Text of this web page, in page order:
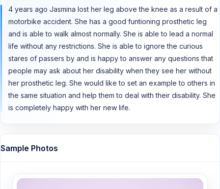
4 years ago Jasmina lost her leg above the knee as a result of a
motorbike accident. She has a good funtioning prosthetic leg
and is able to walk almost normally. She is able to lead a normal
life without any restrictions. She is able to ignore the curious
stares of passers by and is happy to answer any questions that
people may ask about her disability when they see her without
her prosthetic leg. She would like to set an example to others in
the same situation and help them to deal with their disability. She
is completely happy with her new life.
Sample Photos